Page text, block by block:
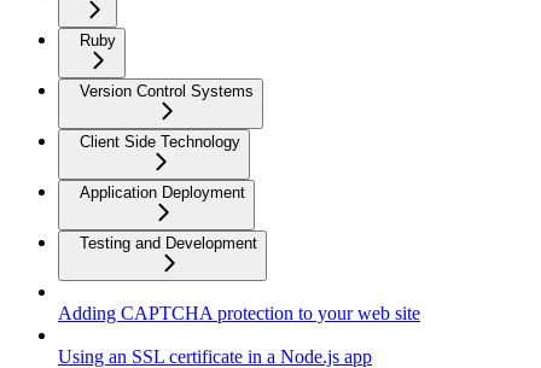
Ruby
Version Control Systems
Client Side Technology
Application Deployment
Testing and Development
Adding CAPTCHA protection to your web site
Using an SSL certificate in a Node.js app